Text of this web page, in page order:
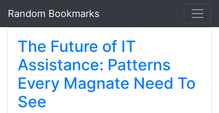
Random Bookmarks
The Future of IT
Assistance: Patterns
Every Magnate Need To
See